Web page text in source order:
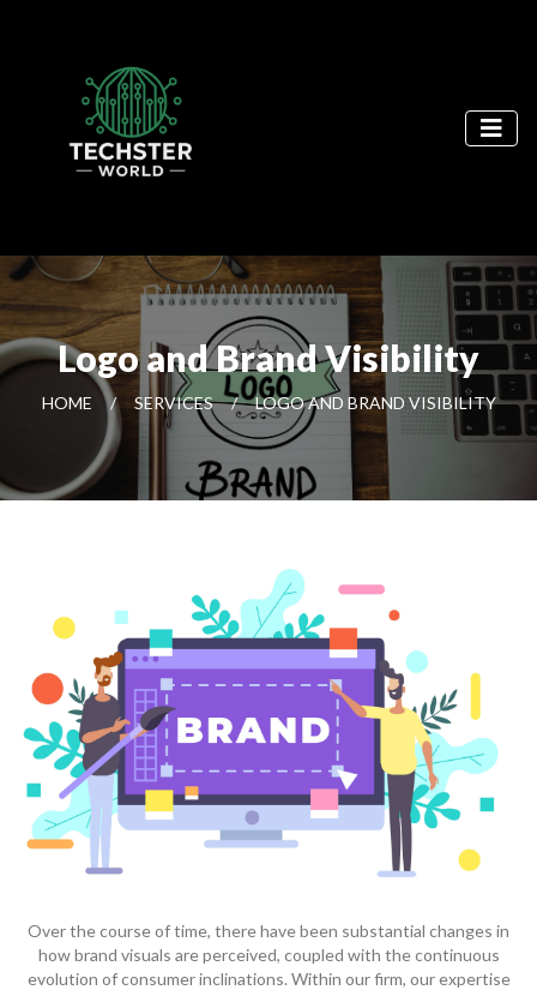
Logo and Brand Visibility
HOME / SERVICES / LOGO AND BRAND VISIBILITY
Over the course of time, there have been substantial changes in
how brand visuals are perceived, coupled with the continuous
evolution of consumer inclinations. Within our firm, our expertise